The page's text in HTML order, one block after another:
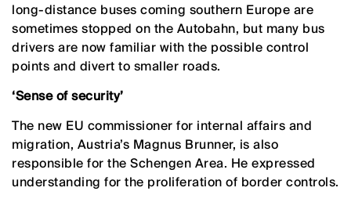
long-distance buses coming southern Europe are
sometimes stopped on the Autobahn, but many bus
drivers are now familiar with the possible control
points and divert to smaller roads.
‘Sense of security’
The new EU commissioner for internal affairs and
migration, Austria’s Magnus Brunner, is also
responsible for the Schengen Area. He expressed
understanding for the proliferation of border controls.